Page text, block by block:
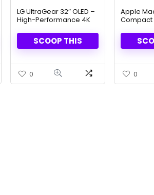
LG UltraGear 32″ OLED –
High-Performance 4K
Refresh Rate
SCOOP THIS
0
was:
Apple
Compact
16GB
512GB
0